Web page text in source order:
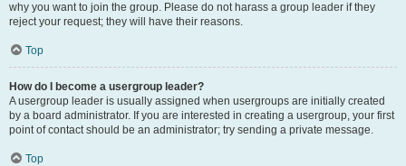
why you want to join the group. Please do not harass a group leader if they
reject your request; they will have their reasons.
Top
How do I become a usergroup leader?
A usergroup leader is usually assigned when usergroups are initially created
by a board administrator. If you are interested in creating a usergroup, your first
point of contact should be an administrator; try sending a private message.
Top